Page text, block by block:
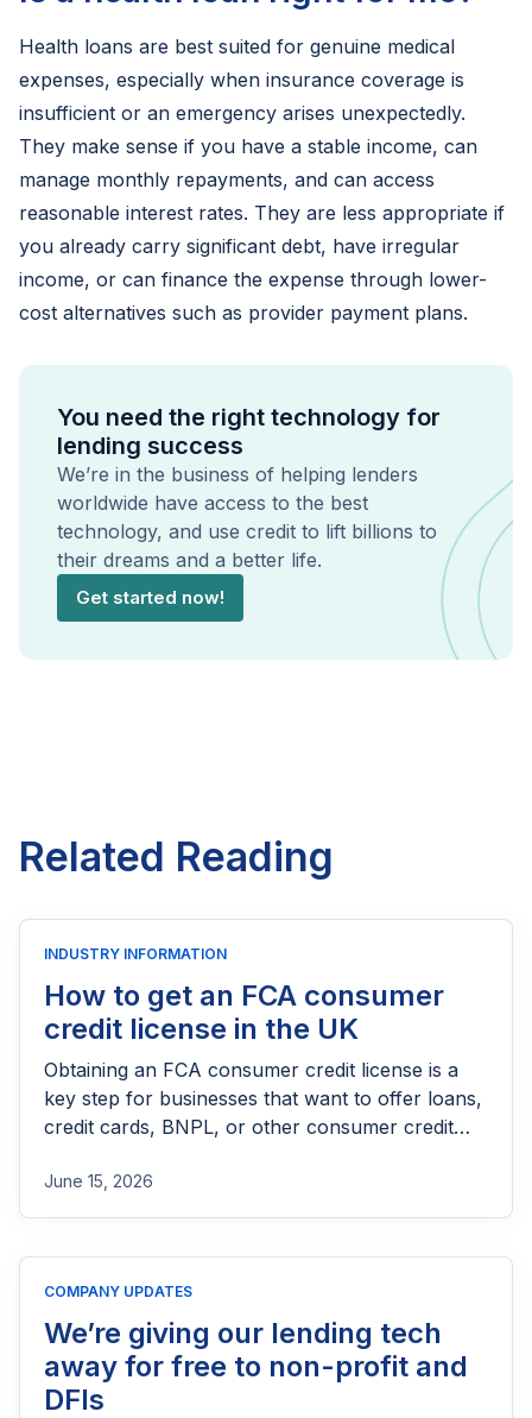
Health loans are best suited for genuine medical
expenses, especially when insurance coverage is
insufficient or an emergency arises unexpectedly.
They make sense if you have a stable income, can
manage monthly repayments, and can access
reasonable interest rates. They are less appropriate if
you already carry significant debt, have irregular
income, or can finance the expense through lower-
cost alternatives such as provider payment plans.
You need the right technology for
lending success
We’re in the business of helping lenders
worldwide have access to the best
technology, and use credit to lift billions to
their dreams and a better life.
Get started now!
Related Reading
INDUSTRY INFORMATION
How to get an FCA consumer
credit license in the UK
Obtaining an FCA consumer credit license is a
key step for businesses that want to offer loans,
credit cards, BNPL, or other consumer credit
needs FCA authorization, the application
process, eligibility requirements, expected costs,
June 15, 2026
COMPANY UPDATES
We’re giving our lending tech
away for free to non-profit and
DFIs